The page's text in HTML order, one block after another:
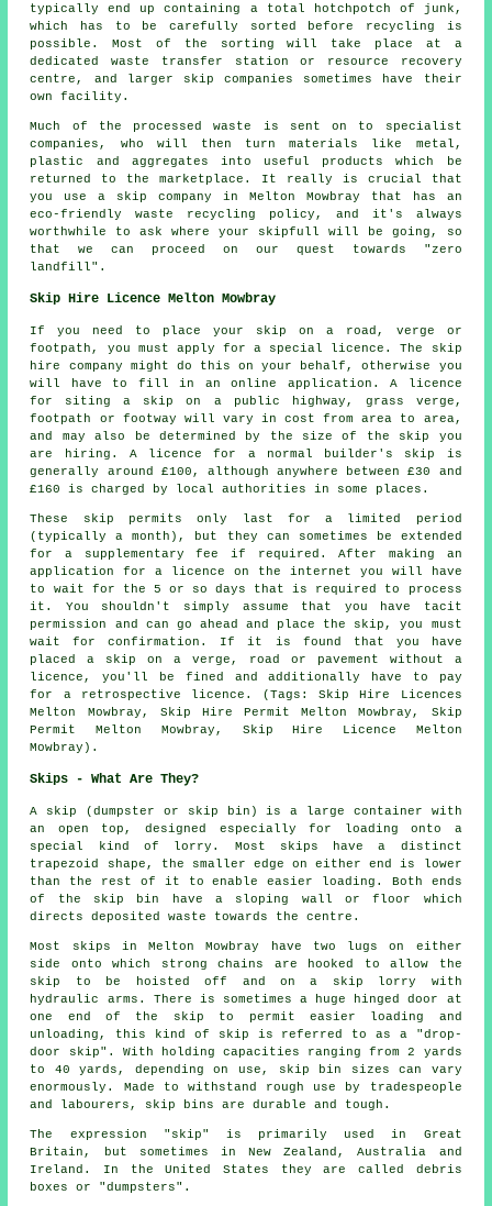
typically end up containing a total hotchpotch of junk,
which has to be carefully sorted before recycling is
possible. Most of the sorting will take place at a
dedicated waste transfer station or resource recovery
centre, and larger skip companies sometimes have their
own facility.
Much of the processed waste is sent on to specialist
companies, who will then turn materials like metal,
plastic and aggregates into useful products which be
returned to the marketplace. It really is crucial that
you use a skip company in Melton Mowbray that has an
eco-friendly waste recycling policy, and it's always
worthwhile to ask where your skipfull will be going, so
that we can proceed on our quest towards "zero
landfill".
Skip Hire Licence Melton Mowbray
If you need to place your skip on a road, verge or
footpath, you must apply for a special licence. The skip
hire company might do this on your behalf, otherwise you
will have to fill in an online application. A licence
for siting a skip on a public highway, grass verge,
footpath or footway will vary in cost from area to area,
and may also be determined by the size of the skip you
are hiring. A licence for a normal builder's skip is
generally around £100, although anywhere between £30 and
£160 is charged by local authorities in some places.
These skip permits only last for a limited period
(typically a month), but they can sometimes be extended
for a supplementary fee if required. After making an
application for a licence on the internet you will have
to wait for the 5 or so days that is required to process
it. You shouldn't simply assume that you have tacit
permission and can go ahead and place the skip, you must
wait for confirmation. If it is found that you have
placed a skip on a verge, road or pavement without a
licence, you'll be fined and additionally have to pay
for a retrospective licence. (Tags: Skip Hire Licences
Melton Mowbray, Skip Hire Permit Melton Mowbray, Skip
Permit Melton Mowbray, Skip Hire Licence Melton
Mowbray).
Skips - What Are They?
A skip (dumpster or skip bin) is a large container with
an open top, designed especially for loading onto a
special kind of lorry. Most skips have a distinct
trapezoid shape, the smaller edge on either end is lower
than the rest of it to enable easier loading. Both ends
of the skip bin have a sloping wall or floor which
directs deposited waste towards the centre.
Most skips in Melton Mowbray have two lugs on either
side onto which strong chains are hooked to allow the
skip to be hoisted off and on a skip lorry with
hydraulic arms. There is sometimes a huge hinged door at
one end of the skip to permit easier loading and
unloading, this kind of skip is referred to as a "drop-
door skip". With holding capacities ranging from 2 yards
to 40 yards, depending on use, skip bin sizes can vary
enormously. Made to withstand rough use by tradespeople
and labourers, skip bins are durable and tough.
The expression "skip" is primarily used in Great
Britain, but sometimes in New Zealand, Australia and
Ireland. In the United States they are called debris
boxes or "dumpsters".